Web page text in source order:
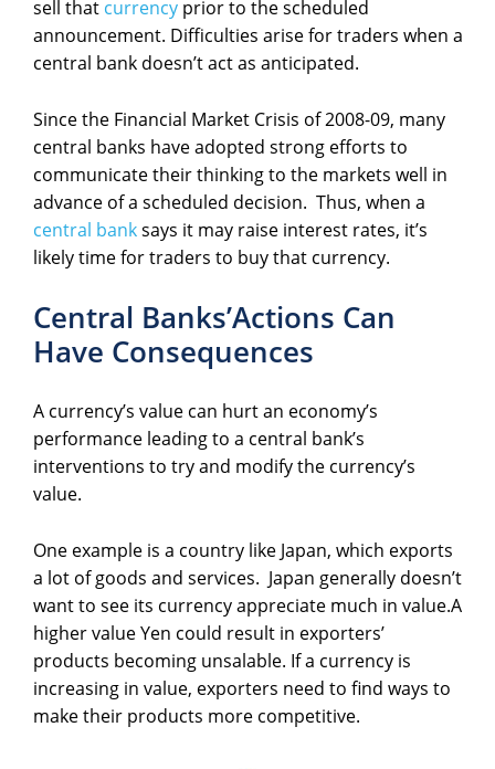
sell that currencyprior to the scheduled
announcement. Difficulties arise for traders when a
central bank doesn’t act as anticipated.
Since the Financial Market Crisis of 2008-09, many
central banks have adopted strong efforts to
communicate their thinking to the markets well in
advance of a scheduled decision. Thus, when a
central banksays it may raise interest rates, it’s
likely time for traders to buy that currency.
Central Banks’Actions Can
Have Consequences
A currency’s value can hurt an economy’s
performance leading to a central bank’s
interventions to try and modify the currency’s
value.
One example is a country like Japan, which exports
a lot of goods and services. Japan generally doesn’t
want to see its currency appreciate much in value.A
higher value Yen could result in exporters’
products becoming unsalable. If a currency is
increasing in value, exporters need to find ways to
make their products more competitive.